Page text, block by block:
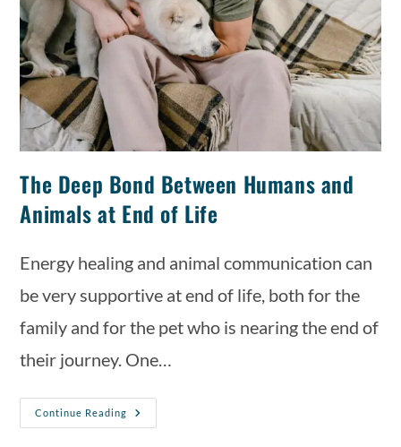
The Deep Bond Between Humans and
Animals at End of Life
Energy healing and animal communication can
be very supportive at end of life, both for the
family and for the pet who is nearing the end of
their journey. One…
Continue Reading